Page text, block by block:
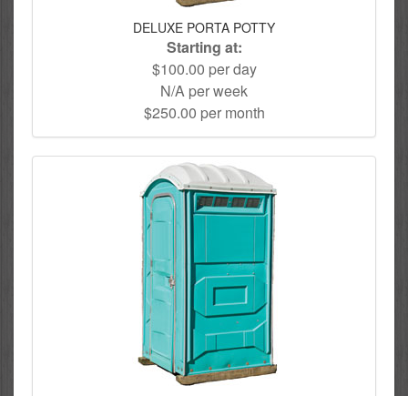
DELUXE PORTA POTTY
Starting at:
$100.00 per day
N/A per week
$250.00 per month